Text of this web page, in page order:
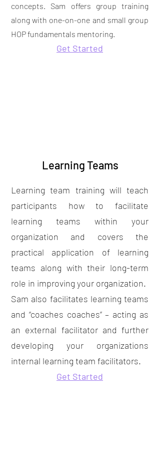
concepts. Sam offers group training
along with one-on-one and small group
HOP fundamentals mentoring.
Get Started
Learning Teams
Learning team training will teach
participants how to facilitate
learning teams within your
organization and covers the
practical application of learning
teams along with their long-term
role in improving your organization.
Sam also facilitates learning teams
and “coaches coaches” – acting as
an external facilitator and further
developing your organizations
internal learning team facilitators.
Get Started